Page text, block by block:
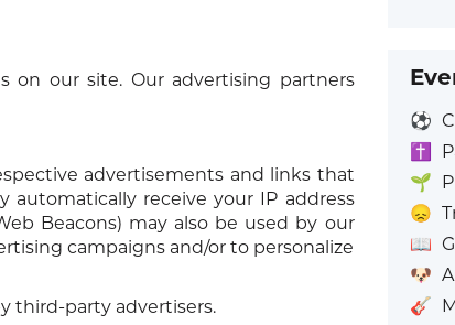
on our site. Our advertising partners
advertisements and links that
automatically receive your IP address
Beacons) may also be used by our
campaigns and/or to personalize
third-party advertisers.
⚽
✝️
🌱
😞
📖
🐶
🎸